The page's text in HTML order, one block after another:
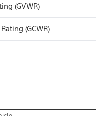
(GVWR)
(GCWR)